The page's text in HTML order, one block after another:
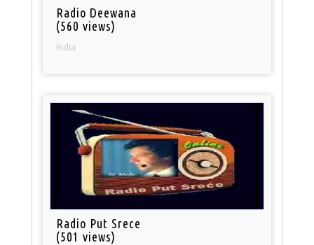
Radio Deewana
(560 views)
India
Radio Put Srece
(501 views)